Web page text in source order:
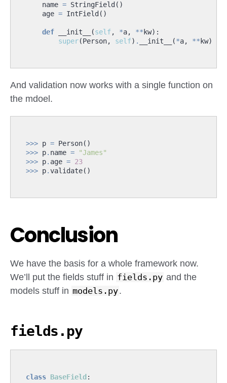
name = StringField ()
age = IntField ()
def __init__ (self, *a, ** kw):
super(Person, self) . __init__ (*a, ** kw)
And validation now works with a single function on
the mdoel.
>>> p = Person()
>>> p. name =
"James"
>>> p. age = 23
>>> p.validate()
Conclusion
We have the basis for a whole framework now.
We’ll put the fields stuff in fields.py and the
models stuff in models.py.
fields.py
class BaseField :